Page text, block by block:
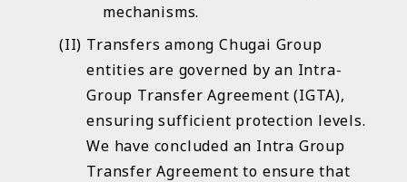
mechanisms.
Transfers among Chugai Group
entities are governed by an Intra-
Group Transfer Agreement (IGTA),
ensuring sufficient protection levels.
We have concluded an Intra Group
Transfer Agreement to ensure that